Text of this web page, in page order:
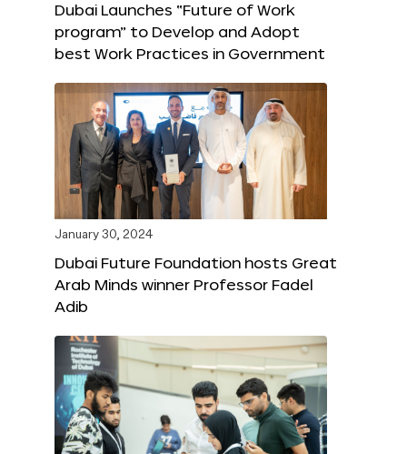
Dubai Launches “Future of Work
program” to Develop and Adopt
best Work Practices in Government
January 30, 2024
Dubai Future Foundation hosts Great
Arab Minds winner Professor Fadel
Adib